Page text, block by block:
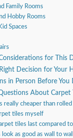
Family Rooms
Hobby Rooms
Spaces
for This
Decision for Your
in Person Before You
About Carpet
really cheaper than
tiles myself
tiles last compared
as good as wall to